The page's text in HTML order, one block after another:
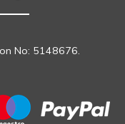
No: 5148676.